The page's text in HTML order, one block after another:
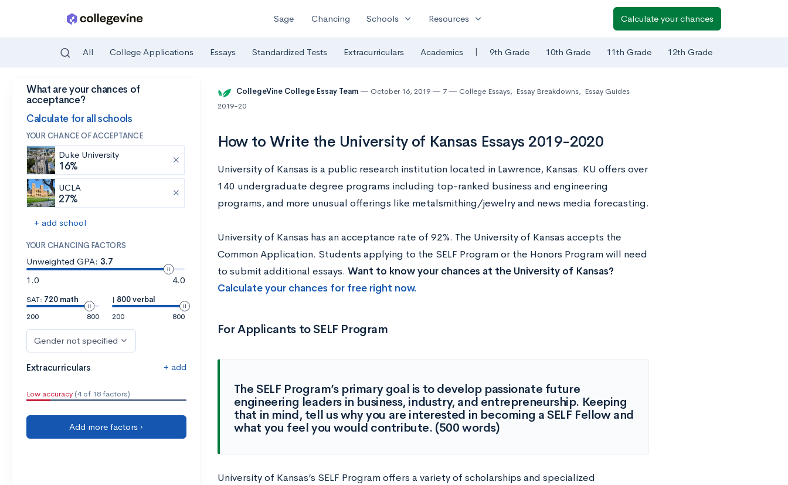
Skip to main content
Sage Chancing Schools expand_more Resources expand_more Calculate your chances
All College Applications Essays Standardized Tests Extracurriculars Academics | 9th Grade 10th Grade 11th Grade 12th Grade
What are your chances of
acceptance?
Calculate for all schools
YOUR CHANCE OF ACCEPTANCE
Duke University
16%
UCLA
27%
+ add school
YOUR CHANCING FACTORS
Unweighted GPA: 3.7
1.0
4.0
SAT: 720 math
200
800
| 800 verbal
200
800
Gender not specified
Extracurriculars + add
Low accuracy (4 of 18 factors)
Add more factors ›
CollegeVine College Essay Team October 16, 2019 7 College Essays, Essay Breakdowns, Essay Guides
2019-20
How to Write the University of Kansas Essays 2019-2020
University of Kansas is a public research institution located in Lawrence, Kansas. KU offers over
140 undergraduate degree programs including top-ranked business and engineering
programs, and more unusual offerings like metalsmithing/jewelry and news media forecasting.
University of Kansas has an acceptance rate of 92%. The University of Kansas accepts the
Common Application. Students applying to the SELF Program or the Honors Program will need
to submit additional essays. Want to know your chances at the University of Kansas?
Calculate your chances for free right now.
For Applicants to SELF Program
The SELF Program’s primary goal is to develop passionate future
engineering leaders in business, industry, and entrepreneurship. Keeping
that in mind, tell us why you are interested in becoming a SELF Fellow and
what you feel you would contribute. (500 words)
University of Kansas’s SELF Program offers a variety of scholarships and specialized